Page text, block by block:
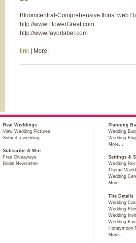
Bloomcentral-Comprehensive florist web
http://www.FlowerGreat.com
http://www.favorlabel.com
link | More:
Real Weddings
View Wedding Pictures
Submit a wedding
Subscribe & Win
Free Giveaways
Bridal Newsletter
Planning
Wedding
Wedding
More…
Settings &
Wedding
Theme
Wedding
More…
The Details
Wedding
Wedding
Wedding
Wedding
Honeymoon
More…